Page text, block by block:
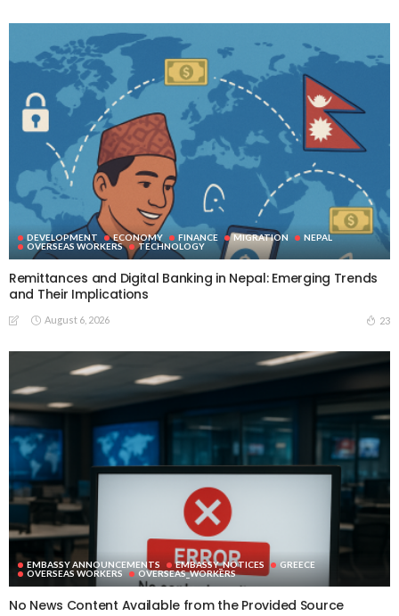
DEVELOPMENT ECONOMY FINANCE MIGRATION
NEPAL
OVERSEAS WORKERS
TECHNOLOGY
Remittances and Digital Banking in Nepal: Emerging Trends
and Their Implications
August 6, 2026 23
EMBASSY ANNOUNCEMENTS EMBASSY_NOTICES
GREECE
OVERSEAS WORKERS
OVERSEAS_WORKERS
No News Content Available from the Provided Source